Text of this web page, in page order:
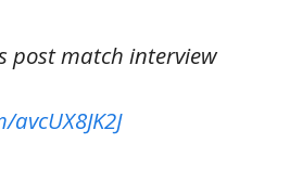
post match interview